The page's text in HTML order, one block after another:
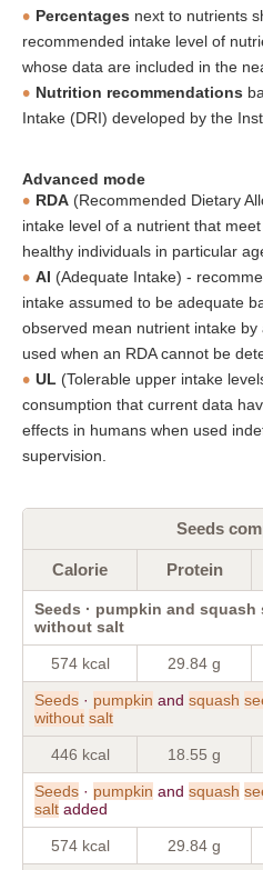
Percentages next to nutrients
recommended intake level of
whose data are included in the
Nutrition recommendations
Intake (DRI) developed by the
Advanced mode
RDA (Recommended Dietary
intake level of a nutrient that
healthy individuals in particular
AI (Adequate Intake) -
intake assumed to be adequate
observed mean nutrient intake by
used when an RDA cannot be
UL (Tolerable upper intake
consumption that current data
effects in humans when used
supervision.
Seeds
Calorie Protein
Seeds · pumpkin and squash
without salt
574 kcal 29.84 g
Seeds · pumpkin and squash
without salt
446 kcal 18.55 g
Seeds · pumpkin and squash
salt added
574 kcal 29.84 g